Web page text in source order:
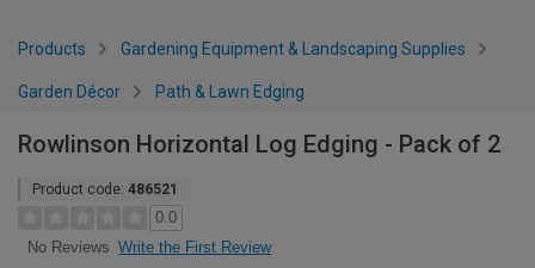
Products Gardening Equipment & Landscaping Supplies
Garden Décor Path & Lawn Edging
Rowlinson Horizontal Log Edging - Pack of 2
Product code: 486521
0.0
No Reviews Write the First Review